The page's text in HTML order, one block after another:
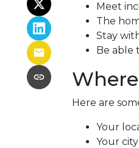
Meet
The
Stay
Be able
Here are
Your
Your